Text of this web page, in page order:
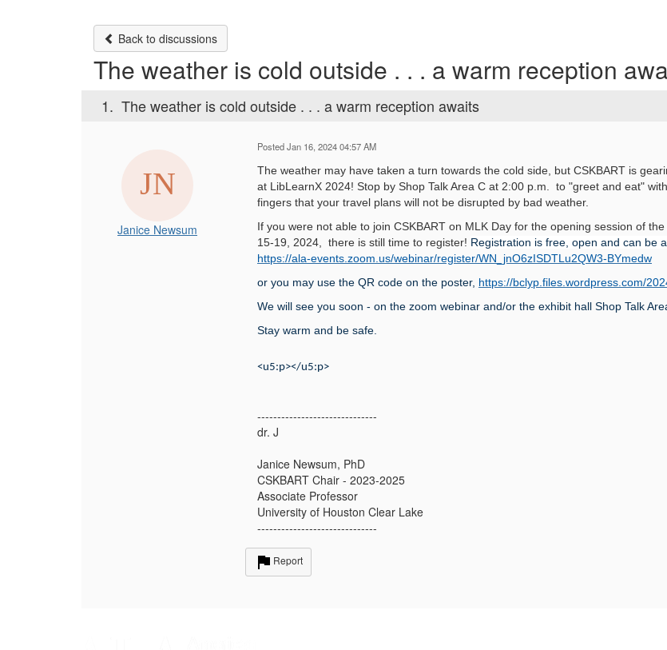
Back to discussions
The weather is cold outside . . . a warm reception
1. The weather is cold outside . . . a warm reception awaits
Janice Newsum
Posted Jan 16, 2024 04:57 AM
The weather may have taken a turn towards the cold side, but CSKBART is
at LibLearnX 2024! Stop by Shop Talk Area C at 2:00 p.m. to "greet and eat"
fingers that your travel plans will not be disrupted by bad weather.
If you were not able to join CSKBART on MLK Day for the opening session of the
15-19, 2024, there is still time to register! Registration is free, open and can be
https://ala-events.zoom.us/webinar/register/WN_jnO6zISDTLu2QW3-BYmedw
or you may use the QR code on the poster, https://bclyp.files.wordpress.com/
We will see you soon - on the zoom webinar and/or the exhibit hall Shop Talk
Stay warm and be safe.
<u5:p></u5:p>
------------------------------
dr. J
Janice Newsum, PhD
CSKBART Chair - 2023-2025
Associate Professor
University of Houston Clear Lake
------------------------------
Report